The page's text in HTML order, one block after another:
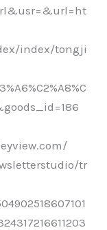
index/tongji
tr